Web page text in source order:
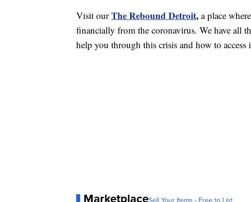
Visit our The Rebound Detroit, a place
financially from the coronavirus. We have all
help you through this crisis and how to access
MarketplaceSell Your Items - Free to List